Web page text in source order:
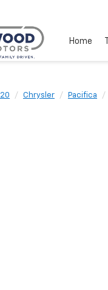
Home
Chrysler Pacifica